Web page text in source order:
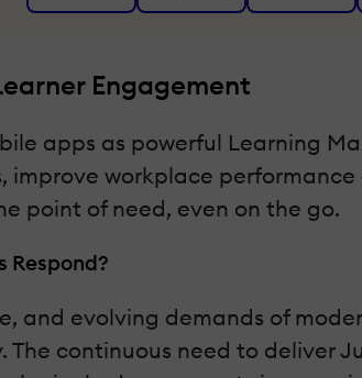
Engagement
apps as powerful Learning
workplace
point of need, even on the go.
Respond?
and evolving demands of
continuous need to deliver